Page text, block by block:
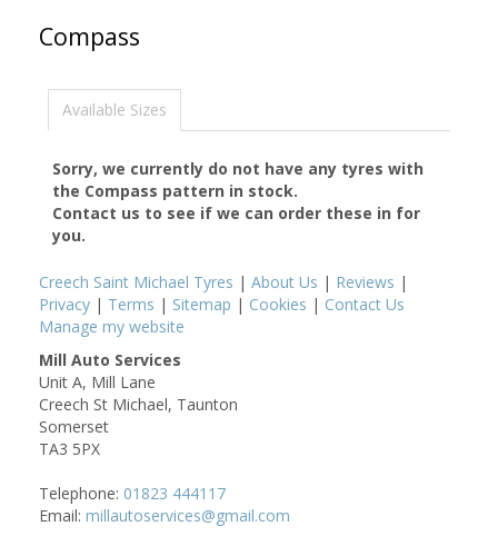
Compass
Available Sizes
Sorry, we currently do not have any tyres with
the Compass pattern in stock.
Contact us to see if we can order these in for
you.
Creech Saint Michael Tyres | About Us | Reviews |
Privacy | Terms | Sitemap | Cookies | Contact Us
Manage my website
Mill Auto Services
Unit A, Mill Lane
Creech St Michael, Taunton
Somerset
TA3 5PX
Telephone: 01823 444117
Email: millautoservices@gmail.com